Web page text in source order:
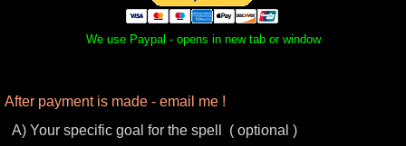
We use Paypal - opens in new tab or window
After payment is made - email me !
A) Your specific goal for the spell ( optional )